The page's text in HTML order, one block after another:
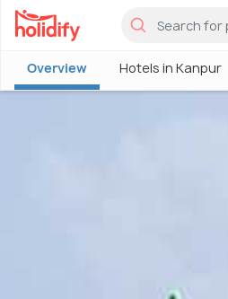
Overview Hotels in Kanpur